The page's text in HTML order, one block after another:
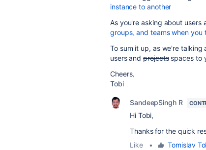
instance to another
As you're asking about users
groups, and teams when you
To sum it up, as we're
users andprojectsspaces to
Cheers,
Tobi
SandeepSingh R
Hi Tobi,
Thanks for the quick
Like
• Tomislav